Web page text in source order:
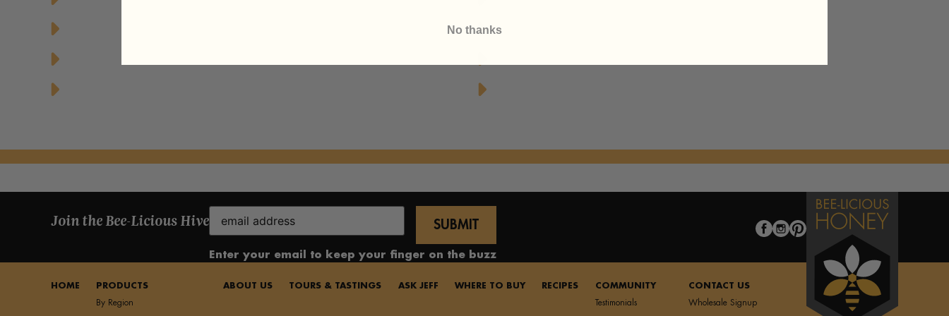
Upside Down Peach Puff Pastry A la Mode
Join the Bee-Licious HiveEmail
(Required)
Enter your email to keep your finger on the buzz
HOME
PRODUCTS
By Region
ABOUT US TOURS & TASTINGS ASK JEFF WHERE TO BUY RECIPES
COMMUNITY
Testimonials
CONTACT US
Wholesale Signup
No thanks